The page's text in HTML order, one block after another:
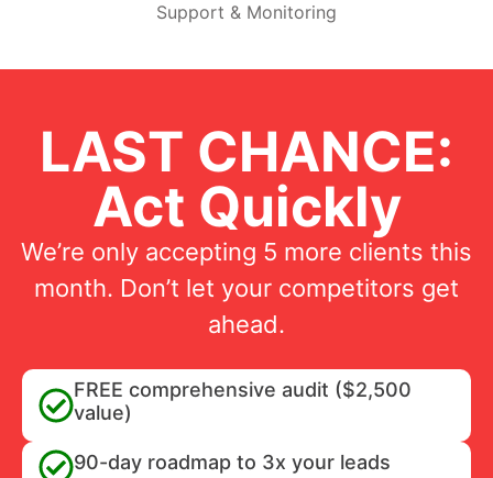
Support & Monitoring
LAST CHANCE:
Act Quickly
We’re only accepting 5 more clients this
month. Don’t let your competitors get
ahead.
FREE comprehensive audit ($2,500
value)
90-day roadmap to 3x your leads